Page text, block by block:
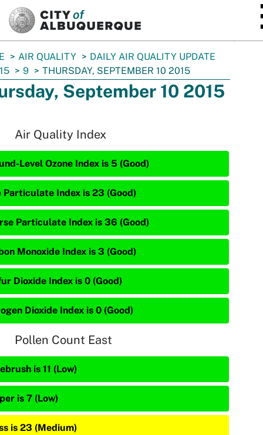
AIR QUALITY
DAILY AIR QUALITY UPDATE
9 THURSDAY, SEPTEMBER 10 2015
September 10 2015
Air Quality Index
Level Ozone Index is 5 (Good)
Particulate Index is 23 (Good)
Particulate Index is 36 (Good)
Monoxide Index is 3 (Good)
Dioxide Index is 0 (Good)
Dioxide Index is 0 (Good)
Pollen Count East
is 11 (Low)
is 7 (Low)
is 23 (Medium)